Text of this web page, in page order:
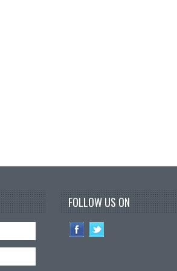
FOLLOW US ON